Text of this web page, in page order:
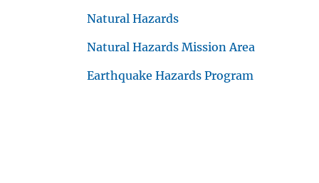
Natural Hazards
Natural Hazards Mission Area
Earthquake Hazards Program